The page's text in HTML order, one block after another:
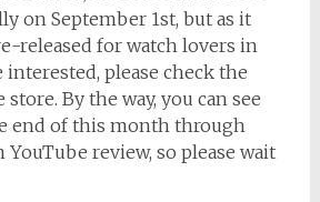
on September 1st, but as it
released for watch lovers in
interested, please check the
By the way, you can see
end of this month through
review, so please wait